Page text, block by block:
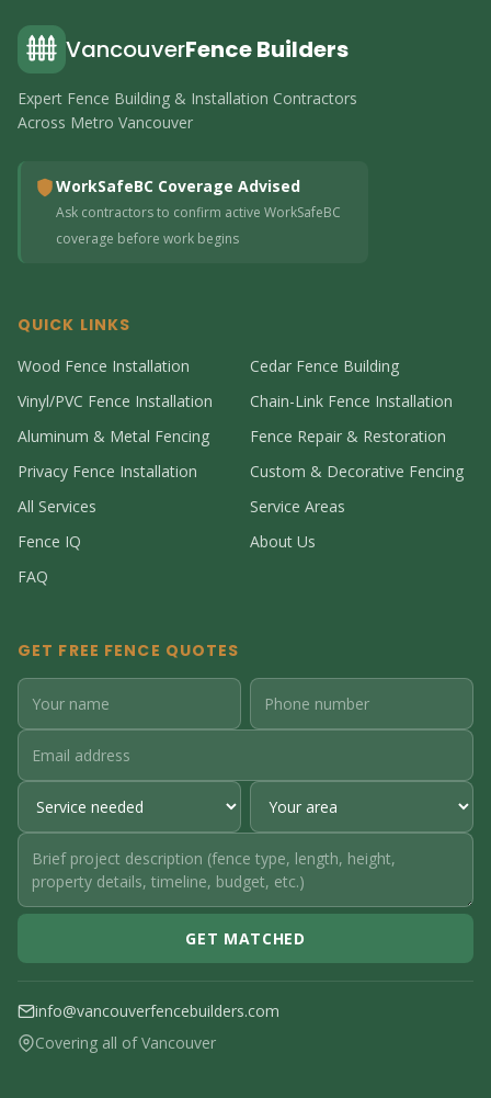
VancouverFence Builders
Expert Fence Building & Installation Contractors
Across Metro Vancouver
WorkSafeBC Coverage Advised
Ask contractors to confirm active WorkSafeBC
coverage before work begins
QUICK LINKS
Wood Fence Installation
Cedar Fence Building
Vinyl/PVC Fence Installation
Chain-Link Fence Installation
Aluminum & Metal Fencing
Fence Repair & Restoration
Privacy Fence Installation
Custom & Decorative Fencing
All Services
Service Areas
Fence IQ
About Us
FAQ
GET FREE FENCE QUOTES
GET MATCHED
info@vancouverfencebuilders.com
Covering all of Vancouver